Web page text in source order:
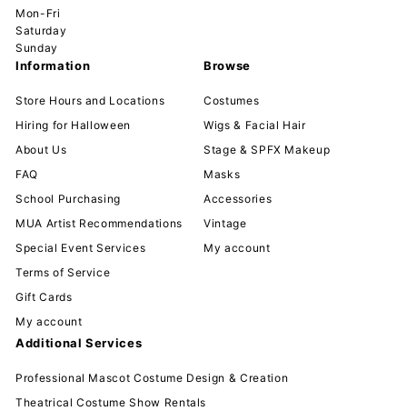
Mon-Fri
Saturday
Sunday
Information
Store Hours and Locations
Hiring for Halloween
About Us
FAQ
School Purchasing
MUA Artist Recommendations
Special Event Services
Terms of Service
Gift Cards
My account
Browse
Costumes
Wigs & Facial Hair
Stage & SPFX Makeup
Masks
Accessories
Vintage
My account
Additional Services
Professional Mascot Costume Design & Creation
Theatrical Costume Show Rentals